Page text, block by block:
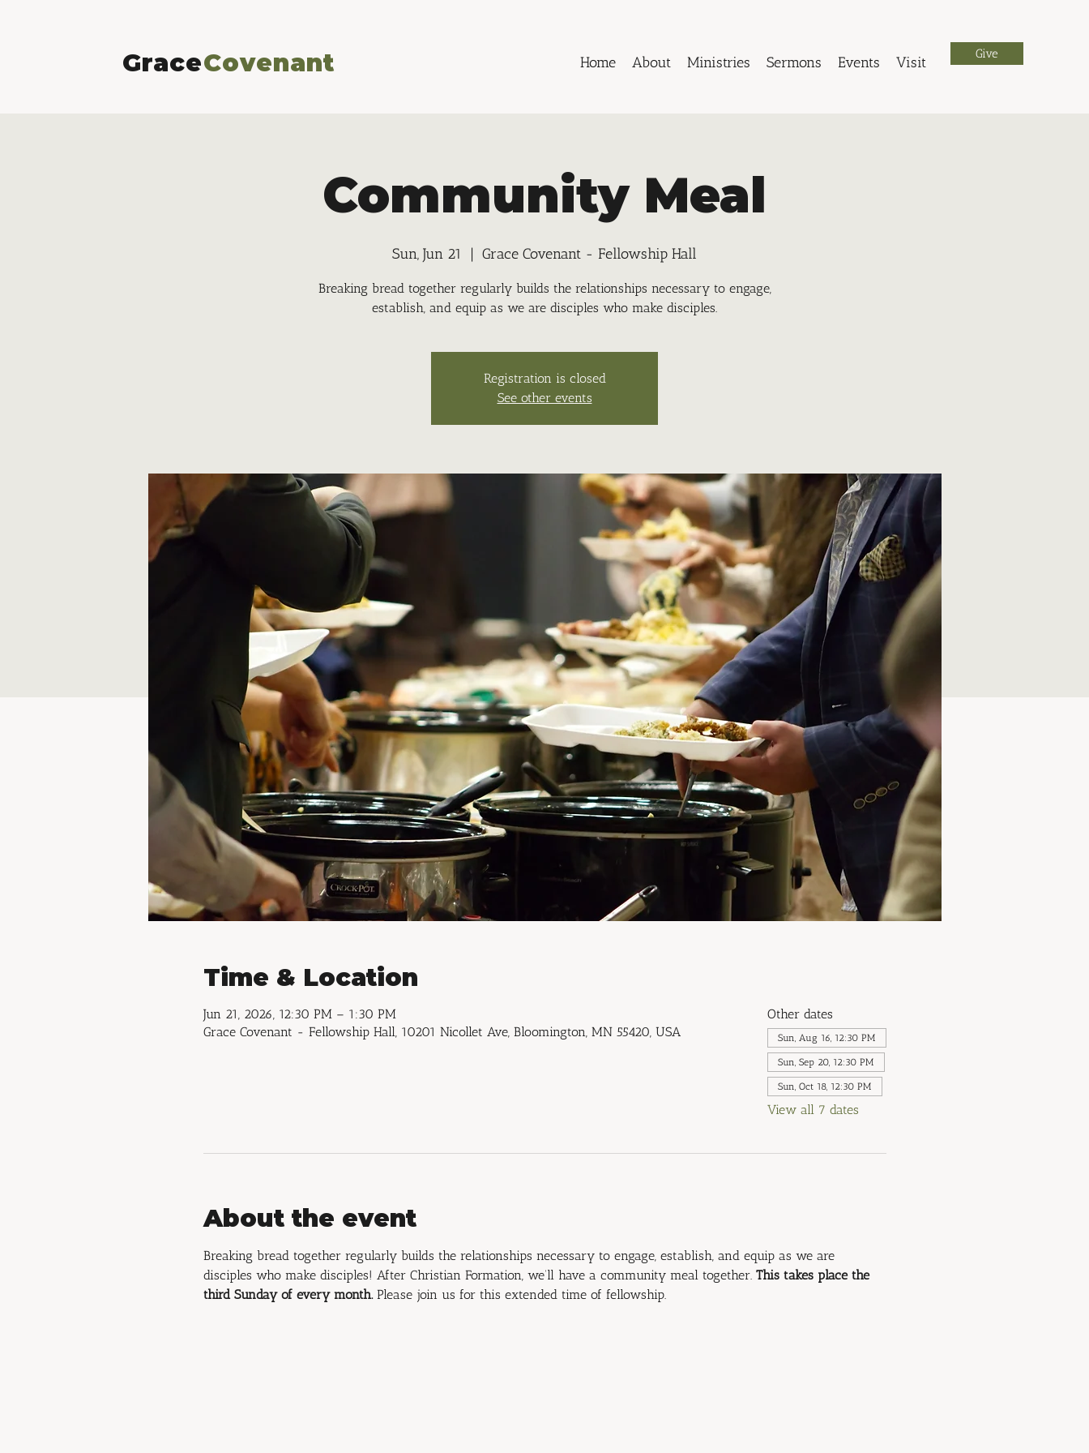
GraceCovenant Home About Ministries Sermons Events Visit Give
Community Meal
Sun, Jun 21
  |
Grace Covenant - Fellowship Hall
Breaking bread together regularly builds the relationships necessary to engage,
establish, and equip as we are disciples who make disciples.
Registration is closed
See other events
Time & Location
Jun 21, 2026, 12:30 PM – 1:30 PM
Grace Covenant - Fellowship Hall, 10201 Nicollet Ave, Bloomington, MN 55420, USA
Other dates
Sun, Aug 16, 12:30 PM
Sun, Sep 20, 12:30 PM
Sun, Oct 18, 12:30 PM
View all 7 dates
About the event
Breaking bread together regularly builds the relationships necessary to engage, establish, and equip as we are
disciples who make disciples! After Christian Formation, we’ll have a community meal together. This takes place the
third Sunday of every month. Please join us for this extended time of fellowship.